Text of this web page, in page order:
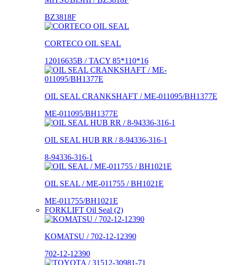
BZ3818F
CORTECO OIL SEAL
12016635B / TACY 85*110*16
OIL SEAL CRANKSHAFT / ME-011095/BH1377E
ME-011095/BH1377E
OIL SEAL HUB RR / 8-94336-316-1
8-94336-316-1
OIL SEAL / ME-011755 / BH1021E
ME-011755/BH1021E
FORKLIFT Oil Seal (2)
KOMATSU / 702-12-12390
702-12-12390